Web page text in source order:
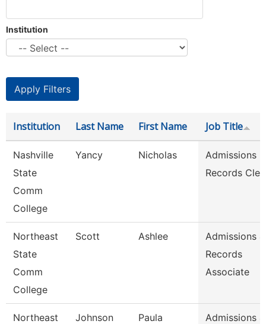
Institution
Institution Last Name First Name Job Title
Nashville
State
Comm
College
Yancy Nicholas
Admissions
Records
Northeast
State
Comm
College
Scott Ashlee
Admissions &
Records
Associate
Northeast
Johnson Paula
Admissions &